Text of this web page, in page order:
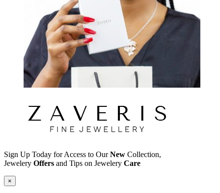
Sign Up Today for Access to OurNew Collection,
Jewelery Offers and Tips on Jewelery Care
×